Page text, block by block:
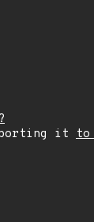
it to